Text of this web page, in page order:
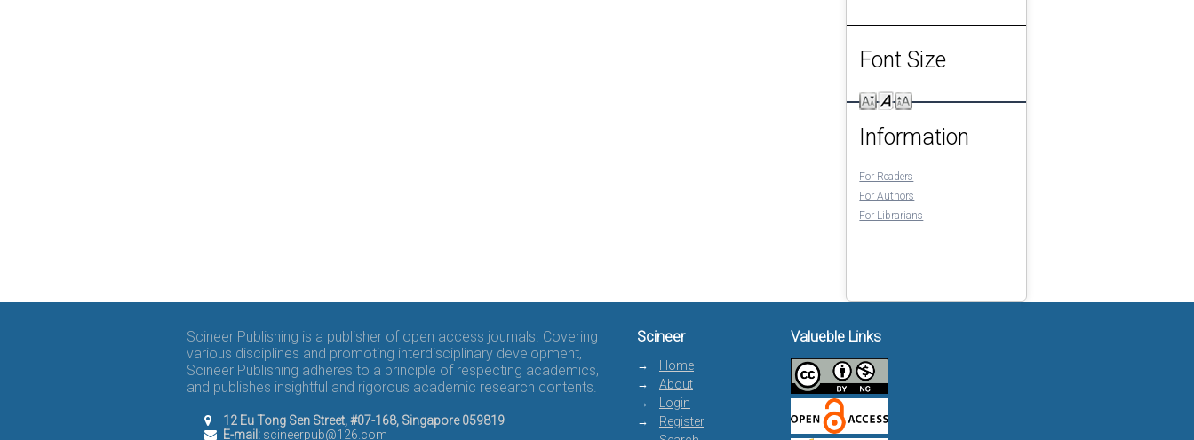
Font Size
Information
For Readers
For Authors
For Librarians
Scineer Publishing is a publisher of open access journals. Covering
various disciplines and promoting interdisciplinary development,
Scineer Publishing adheres to a principle of respecting academics,
and publishes insightful and rigorous academic research contents.
12 Eu Tong Sen Street, #07-168, Singapore 059819
E-mail: scineerpub@126.com
Scineer
Home
About
Login
Register
Valueble Links